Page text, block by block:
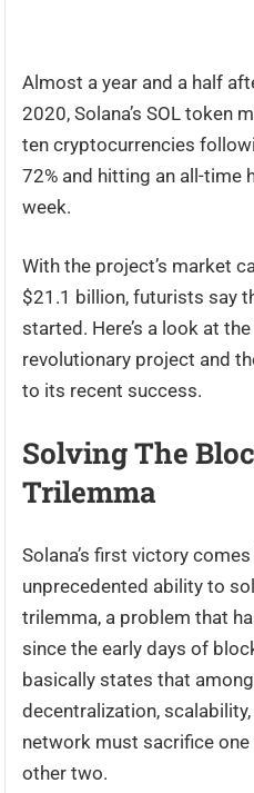
Almost a year and a half
2020, Solana’s SOL token
ten cryptocurrencies
72% and hitting an all-time
week.
With the project’s market
$21.1 billion, futurists say
started. Here’s a look at
revolutionary project and
to its recent success.
Solving The
Trilemma
Solana’s first victory
unprecedented ability to
trilemma, a problem that
since the early days of
basically states that
decentralization,
network must sacrifice
other two.